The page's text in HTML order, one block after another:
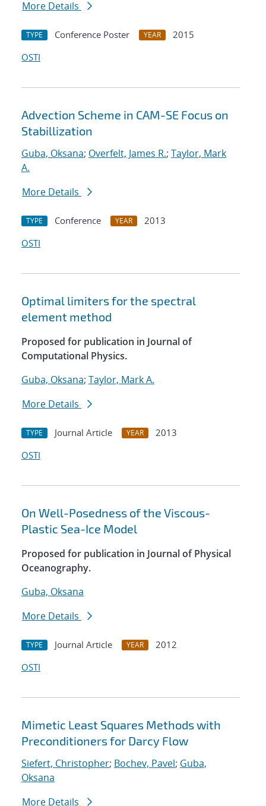
More Details
TYPE Conference Poster YEAR
2015
OSTI
Advection Scheme in CAM-SE Focus on
Stabillization
Guba, Oksana; Overfelt, James R.; Taylor, Mark
A.
More Details
TYPE Conference YEAR
2013
OSTI
Optimal limiters for the spectral
element method
Proposed for publication in Journal of
Computational Physics.
Guba, Oksana; Taylor, Mark A.
More Details
TYPE Journal Article YEAR
2013
OSTI
On Well-Posedness of the Viscous-
Plastic Sea-Ice Model
Proposed for publication in Journal of Physical
Oceanography.
Guba, Oksana
More Details
TYPE Journal Article YEAR
2012
OSTI
Mimetic Least Squares Methods with
Preconditioners for Darcy Flow
Siefert, Christopher; Bochev, Pavel; Guba,
Oksana
More Details